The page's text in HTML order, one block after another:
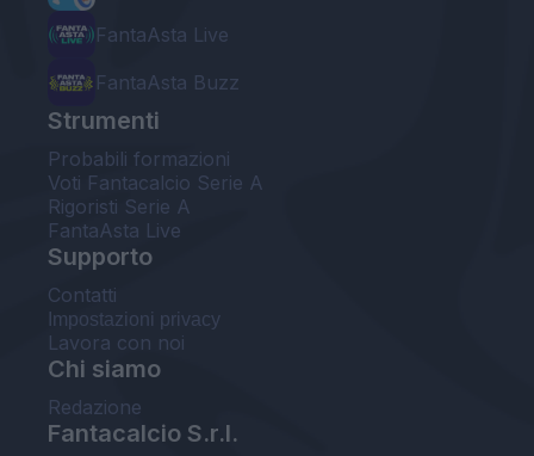
FantaAsta Live
FantaAsta Buzz
Strumenti
Probabili formazioni
Voti Fantacalcio Serie A
Rigoristi Serie A
FantaAsta Live
Supporto
Contatti
Impostazioni privacy
Lavora con noi
Chi siamo
Redazione
Fantacalcio S.r.l.